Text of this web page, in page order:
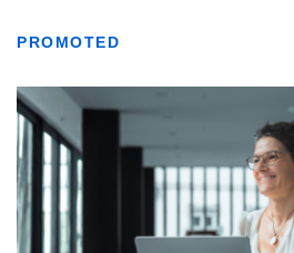
PROMOTED